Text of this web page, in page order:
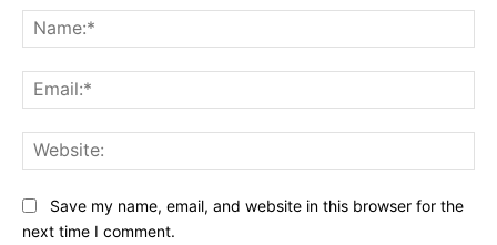
Save my name, email, and website in this browser for the
next time I comment.